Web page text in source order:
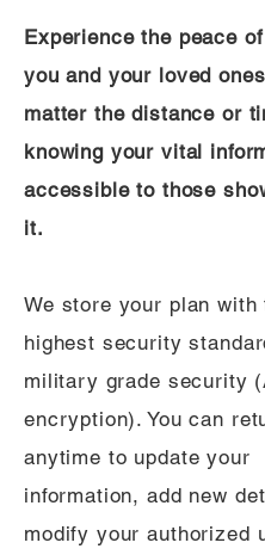
Experience the peace
you and your loved
matter the distance or
knowing your vital
accessible to those
it.
We store your plan with
highest security
military grade security
encryption). You can
anytime to update your
information, add new
modify your authorized